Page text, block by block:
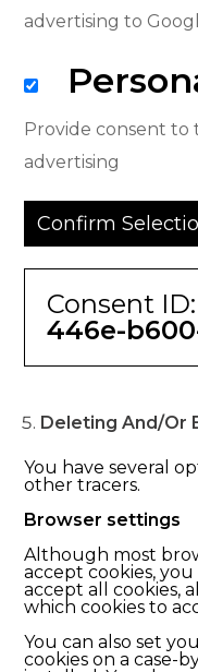
advertising to
Provide consent to
advertising
Confirm
Consent
446e-
Deleting And/or
You have several
other tracers.
Browser settings
Although most
accept cookies,
accept all cookies,
which cookies to
You can also set
cookies on a case-